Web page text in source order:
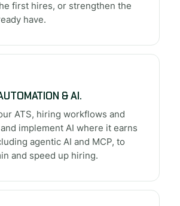
first hires, or strengthen the
have.
& AI.
ATS, hiring workflows and
implement AI where it earns
agentic AI and MCP, to
and speed up hiring.